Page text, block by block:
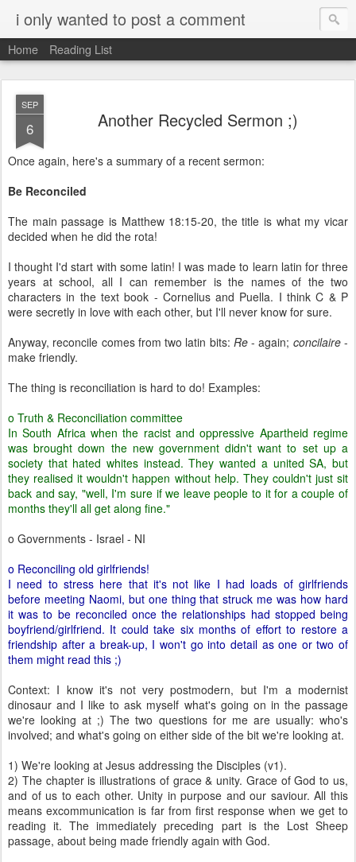
i only wanted to post a comment
Home Reading List
SEP
6 Another Recycled Sermon ;)
Once again, here's a summary of a recent sermon:
Be Reconciled
The main passage is Matthew 18:15-20, the title is what my vicar
decided when he did the rota!
I thought I'd start with some latin! I was made to learn latin for three
years at school, all I can remember is the names of the two
characters in the text book - Cornelius and Puella. I think C & P
were secretly in love with each other, but I'll never know for sure.
Anyway, reconcile comes from two latin bits: Re- again; concilaire-
make friendly.
The thing is reconciliation is hard to do! Examples:
o Truth & Reconciliation committee
In South Africa when the racist and oppressive Apartheid regime
was brought down the new government didn't want to set up a
society that hated whites instead. They wanted a united SA, but
they realised it wouldn't happen without help. They couldn't just sit
back and say, "well, I'm sure if we leave people to it for a couple of
months they'll all get along fine."
o Governments - Israel - NI
o Reconciling old girlfriends!
I need to stress here that it's not like I had loads of girlfriends
before meeting Naomi, but one thing that struck me was how hard
it was to be reconciled once the relationships had stopped being
boyfriend/girlfriend. It could take six months of effort to restore a
friendship after a break-up, I won't go into detail as one or two of
them might read this ;)
Context: I know it's not very postmodern, but I'm a modernist
dinosaur and I like to ask myself what's going on in the passage
we're looking at ;) The two questions for me are usually: who's
involved; and what's going on either side of the bit we're looking at.
1) We're looking at Jesus addressing the Disciples (v1).
2) The chapter is illustrations of grace & unity. Grace of God to us,
and of us to each other. Unity in purpose and our saviour. All this
means excommunication is far from first response when we get to
reading it. The immediately preceding part is the Lost Sheep
passage, about being made friendly again with God.